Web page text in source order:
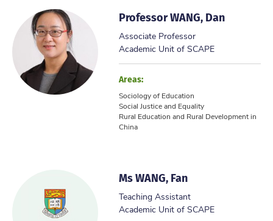
Professor WANG, Dan
Associate Professor
Academic Unit of SCAPE
Areas:
Sociology of Education
Social Justice and Equality
Rural Education and Rural Development in
China
Ms WANG, Fan
Teaching Assistant
Academic Unit of SCAPE